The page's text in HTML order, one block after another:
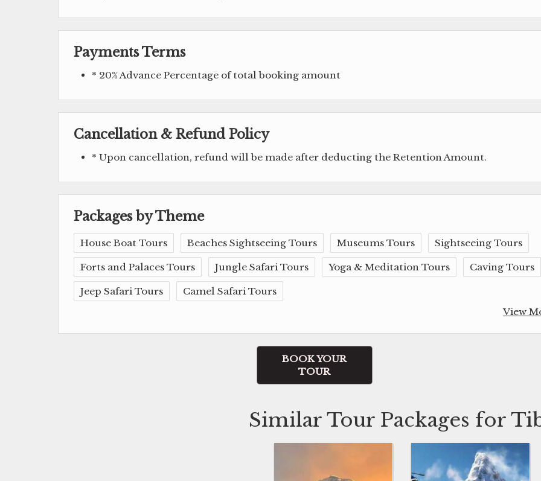
Payments Terms
* 20% Advance Percentage of total booking amount
Cancellation & Refund Policy
* Upon cancellation, refund will be made after deducting the Retention Amount.
Packages by Theme
House Boat Tours Beaches Sightseeing Tours Museums Tours Sightseeing Tours
Forts and Palaces Tours Jungle Safari Tours Yoga & Meditation Tours Caving Tours
Jeep Safari Tours
Camel Safari Tours
View
BOOK YOUR
TOUR
Similar Tour Packages for